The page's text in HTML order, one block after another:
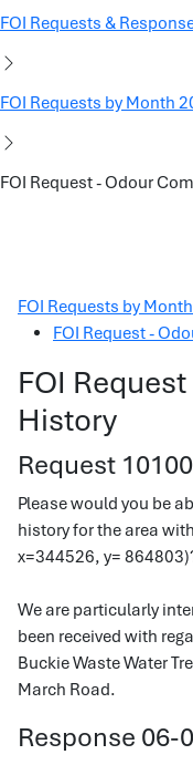
FOI Requests &
FOI Requests by Month
FOI Request - Odour
FOI Requests by
FOI Request -
FOI
History
Request
Please would you be
history for the area
x=344526, y=
We are particularly
been received with
Buckie Waste Water
March Road.
Response 06-